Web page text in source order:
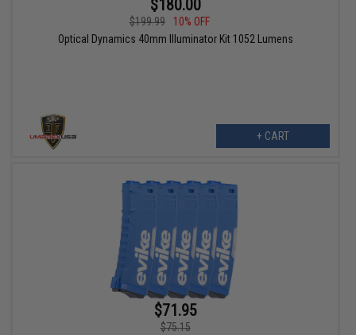
$180.00
$199.99
10% OFF
Optical Dynamics 40mm Illuminator Kit 1052 Lumens
+ CART
$71.95
$75.15